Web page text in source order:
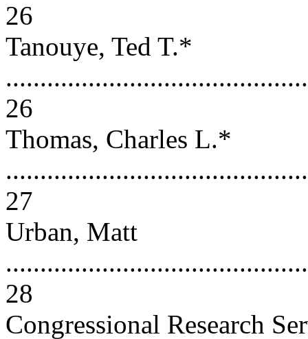
26
Tanouye, Ted T.*
26
Thomas, Charles L.*
27
Urban, Matt
28
Congressional Research